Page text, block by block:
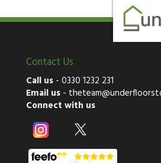
Contact Us
Call us - 0330 1232 231
Email us -
Connect with us